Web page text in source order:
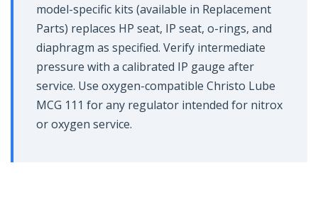
model-specific kits (available in Replacement
Parts) replaces HP seat, IP seat, o-rings, and
diaphragm as specified. Verify intermediate
pressure with a calibrated IP gauge after
service. Use oxygen-compatible Christo Lube
MCG 111 for any regulator intended for nitrox
or oxygen service.